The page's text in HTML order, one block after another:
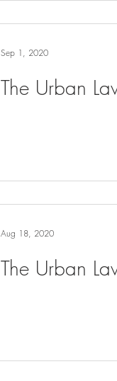
The Urban
Sep 1, 2020
The Urban
Aug 18, 2020